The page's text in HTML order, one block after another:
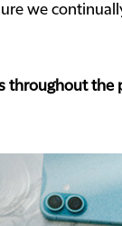
we
throughout the